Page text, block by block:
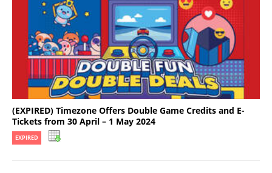
(EXPIRED) Timezone Offers Double Game Credits and E-
Tickets from 30 April – 1 May 2024
EXPIRED